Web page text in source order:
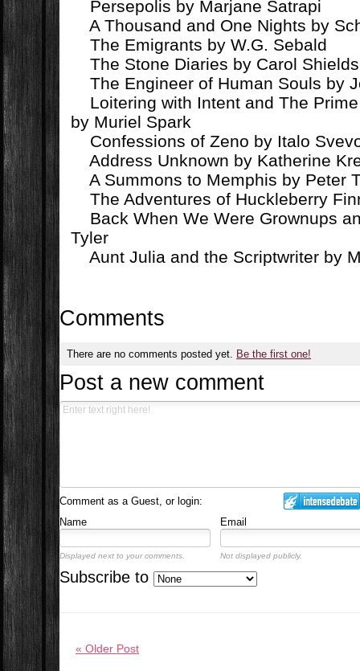
Persepolis by Marjane Satrapi
A Thousand and One Nights by
The Emigrants by W.G. Sebald
The Stone Diaries by Carol Shields
The Engineer of Human Souls by
Loitering with Intent and The
by Muriel Spark
Confessions of Zeno by Italo
Address Unknown by Katherine
A Summons to Memphis by Peter
The Adventures of Huckleberry
Back When We Were Grownups
Tyler
Aunt Julia and the Scriptwriter by
Comments
There are no comments posted yet. Be the first one!
Post a new comment
Comment as a Guest, or login:
Name
Email
Displayed next to your comments. Not displayed publicly.
Subscribe to
« Older Post